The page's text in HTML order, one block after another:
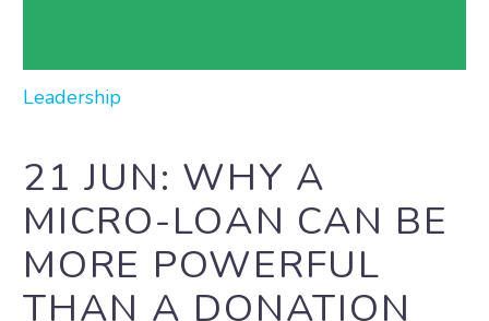
Leadership
21 JUN: WHY A
MICRO-LOAN CAN BE
MORE POWERFUL
THAN A DONATION